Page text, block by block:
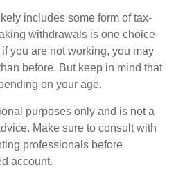
includes some form of tax-
withdrawals is one choice
you are not working, you may
before. But keep in mind that
on your age.
purposes only and is not a
Make sure to consult with
professionals before
account.